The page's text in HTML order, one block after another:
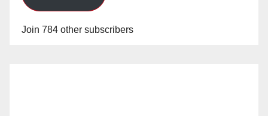
Join 784 other subscribers